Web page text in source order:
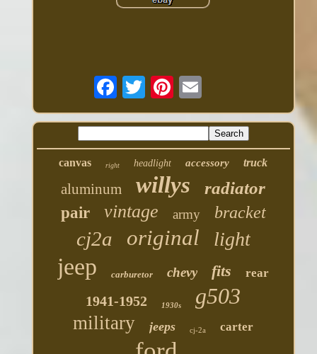
canvas right headlight accessory truck
aluminum willys radiator
pair vintage army bracket
cj2a original light
jeep carburetor chevy fits rear
1941-1952 1930s g503
military jeeps cj-2a carter